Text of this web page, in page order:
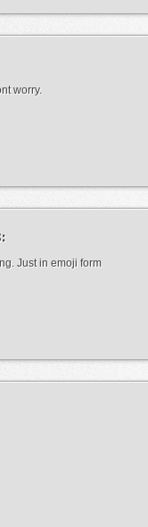
worry.
Just in emoji form